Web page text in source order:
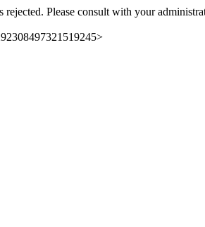
rejected. Please consult with your